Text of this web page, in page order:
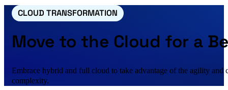
CLOUD TRANSFORMATION
Move to the Cloud for a
Embrace hybrid and full cloud to take advantage of the agility
complexity.